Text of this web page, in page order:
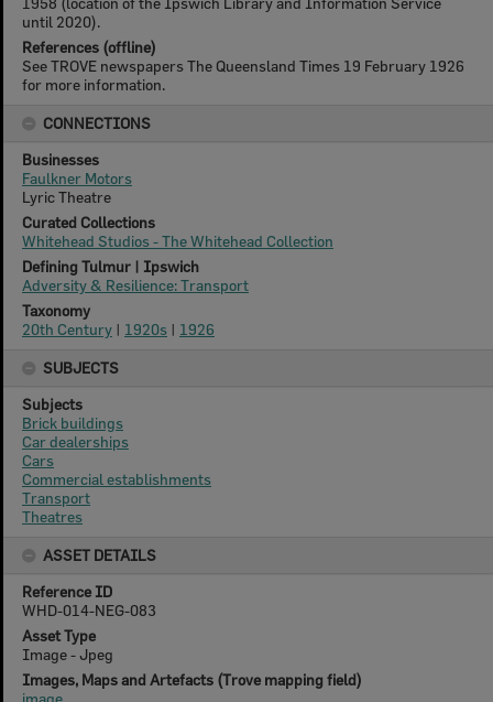
until 2020).
References (offline)
See TROVE newspapers The Queensland Times 19 February 1926
for more information.
CONNECTIONS
Businesses
Faulkner Motors
Lyric Theatre
Curated Collections
Whitehead Studios - The Whitehead Collection
Defining Tulmur | Ipswich
Adversity & Resilience: Transport
Taxonomy
20th Century | 1920s | 1926
SUBJECTS
Subjects
Brick buildings
Car dealerships
Cars
Commercial establishments
Transport
Theatres
ASSET DETAILS
Reference ID
WHD-014-NEG-083
Asset Type
Image - Jpeg
Images, Maps and Artefacts (Trove mapping field)